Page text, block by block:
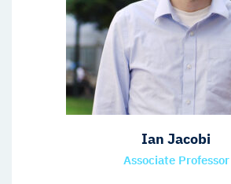
Ian Jacobi
Associate Professor